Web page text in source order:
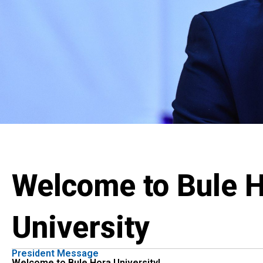
Welcome to Bule
University
President Message